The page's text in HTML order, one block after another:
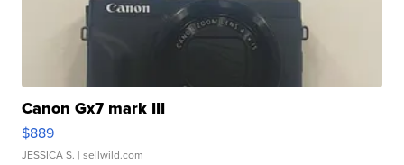
Canon Gx7 mark III
$889
JESSICA S. | sellwild.com